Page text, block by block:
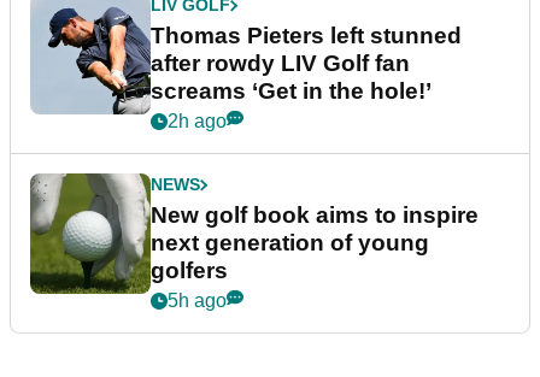
LIV GOLF
Thomas Pieters left stunned
after rowdy LIV Golf fan
screams ‘Get in the hole!’
2h ago
NEWS
New golf book aims to inspire
next generation of young
golfers
5h ago